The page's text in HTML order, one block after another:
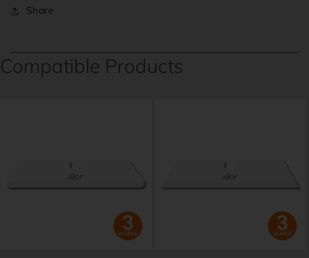
Share
Compatible Products